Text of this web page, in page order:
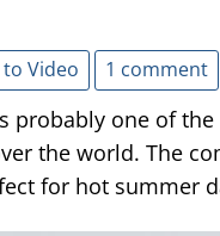
to Video 1 comment
probably one of
the world. The
for hot summer